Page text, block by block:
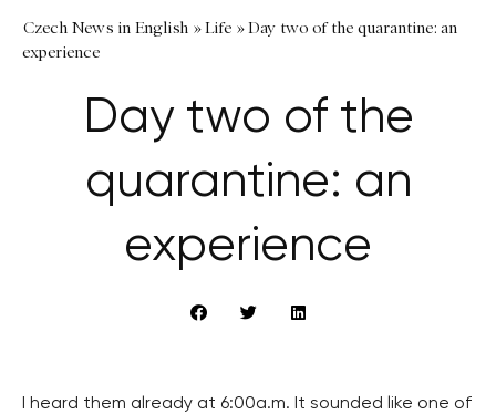
Czech News in English »Life »Day two of the quarantine: an
experience
Day two of the
quarantine: an
experience
I heard them already at 6:00a.m. It sounded like one of